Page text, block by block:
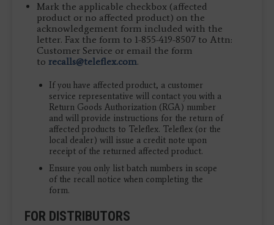
Mark the applicable checkbox (affected
product or no affected product) on the
acknowledgement form included with the
letter. Fax the form to 1-855-419-8507 to Attn:
Customer Service or email the form
to recalls@teleflex.com.
If you have affected product, a customer
service representative will contact you with a
Return Goods Authorization (RGA) number
and will provide instructions for the return of
affected products to Teleflex. Teleflex (or the
local dealer) will issue a credit note upon
receipt of the returned affected product.
Ensure you only list batch numbers in scope
of the recall notice when completing the
form.
FOR DISTRIBUTORS